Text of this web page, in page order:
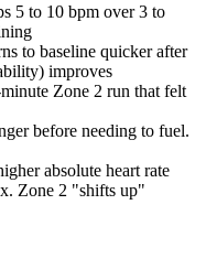
5 to 10 bpm over 3 to
to baseline quicker after
improves
Zone 2 run that felt
before needing to fuel.
absolute heart rate
Zone 2 "shifts up"